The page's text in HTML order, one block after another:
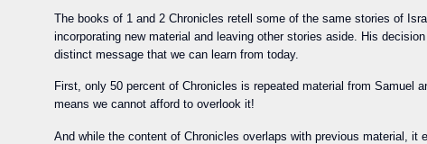
The books of 1 and 2 Chronicles retell some of the same stories of
incorporating new material and leaving other stories aside. His
distinct message that we can learn from today.
First, only 50 percent of Chronicles is repeated material from Samuel
means we cannot afford to overlook it!
And while the content of Chronicles overlaps with previous material,